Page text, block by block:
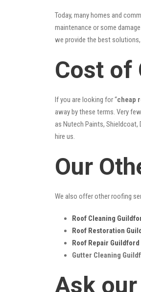
Today, many homes and
maintenance or some
we provide the best
Cost of
If you are looking for “cheap
away by these terms. Very
as Nutech Paints, Shieldcoat,
hire us.
Our
We also offer other roofing
Roof Cleaning
Roof Restoration
Roof Repair Guildford
Gutter Cleaning
Ask